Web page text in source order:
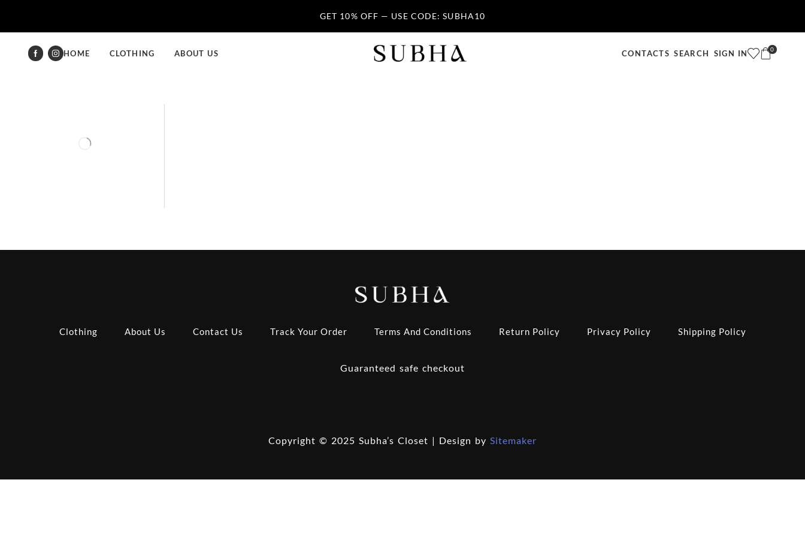
GET 10% OFF — USE CODE: SUBHA10
HOME CLOTHING ABOUT US CONTACTS SEARCH SIGN IN 0
Clothing About Us Contact Us Track Your Order Terms And Conditions Return Policy Privacy Policy Shipping Policy
Guaranteed safe checkout
Copyright © 2025 Subha’s Closet | Design by Sitemaker